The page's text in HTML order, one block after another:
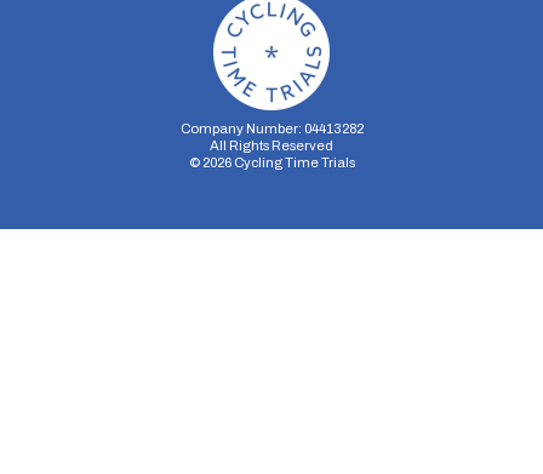
Company Number: 04413282
All Rights Reserved
© 2026Cycling Time Trials